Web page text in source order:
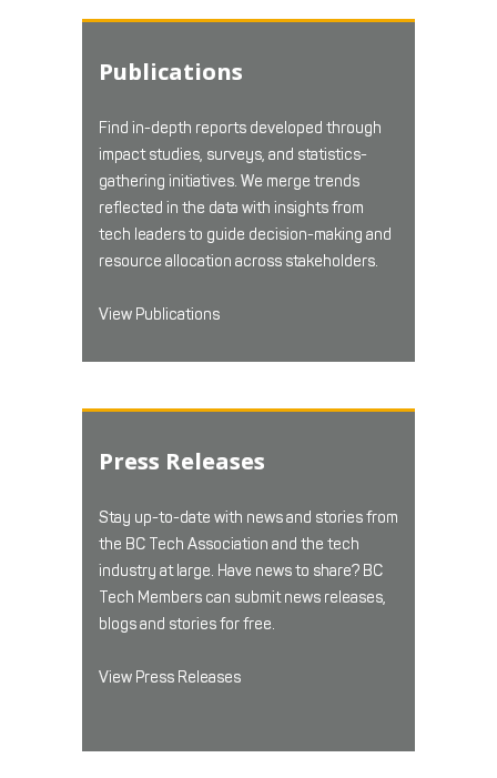
Publications
Find in-depth reports developed through
impact studies, surveys, and statistics-
gathering initiatives. We merge trends
reflected in the data with insights from
tech leaders to guide decision-making and
resource allocation across stakeholders.
View Publications
Press Releases
Stay up-to-date with news and stories from
the BC Tech Association and the tech
industry at large. Have news to share? BC
Tech Members can submit news releases,
blogs and stories for free.
View Press Releases